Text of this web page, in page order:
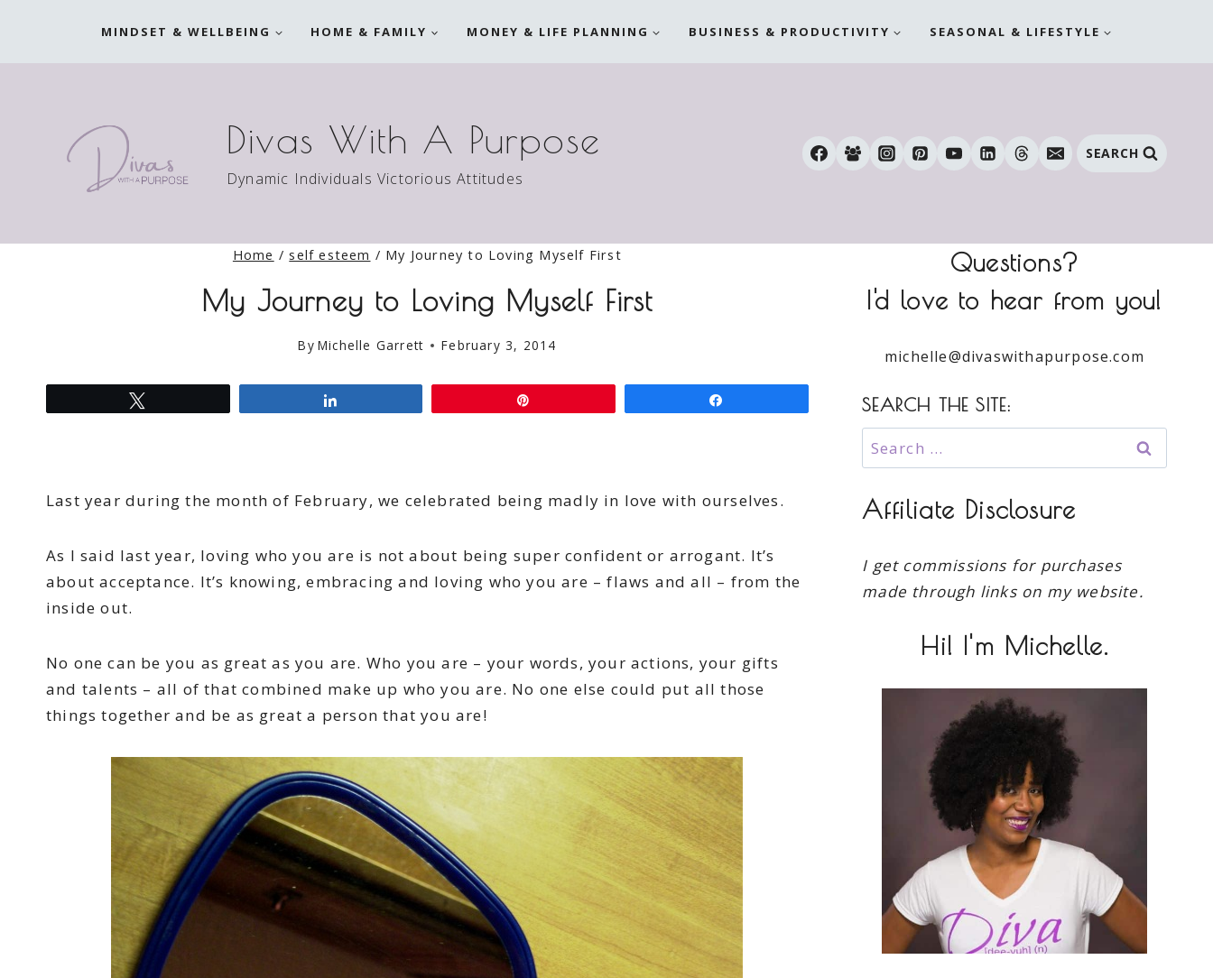
MINDSET & WELLBEING HOME & FAMILY MONEY & LIFE PLANNING BUSINESS & PRODUCTIVITY SEASONAL & LIFESTYLE
Divas With A Purpose
Dynamic Individuals Victorious Attitudes
SEARCH
Home / self esteem / My Journey to Loving Myself First
My Journey to Loving Myself First
By Michelle Garrett February 3, 2014
Last year during the month of February, we celebrated being madly in love with ourselves.
As I said last year, loving who you are is not about being super confident or arrogant. It’s
about acceptance. It’s knowing, embracing and loving who you are – flaws and all – from the
inside out.
No one can be you as great as you are. Who you are – your words, your actions, your gifts
and talents – all of that combined make up who you are. No one else could put all those
things together and be as great a person that you are!
Questions?
I'd love to hear from you!
michelle@divaswithapurpose.com
SEARCH THE SITE:
Search
for:
Affiliate Disclosure
I get commissions for purchases
made through links on my website.
Hi! I'm Michelle.